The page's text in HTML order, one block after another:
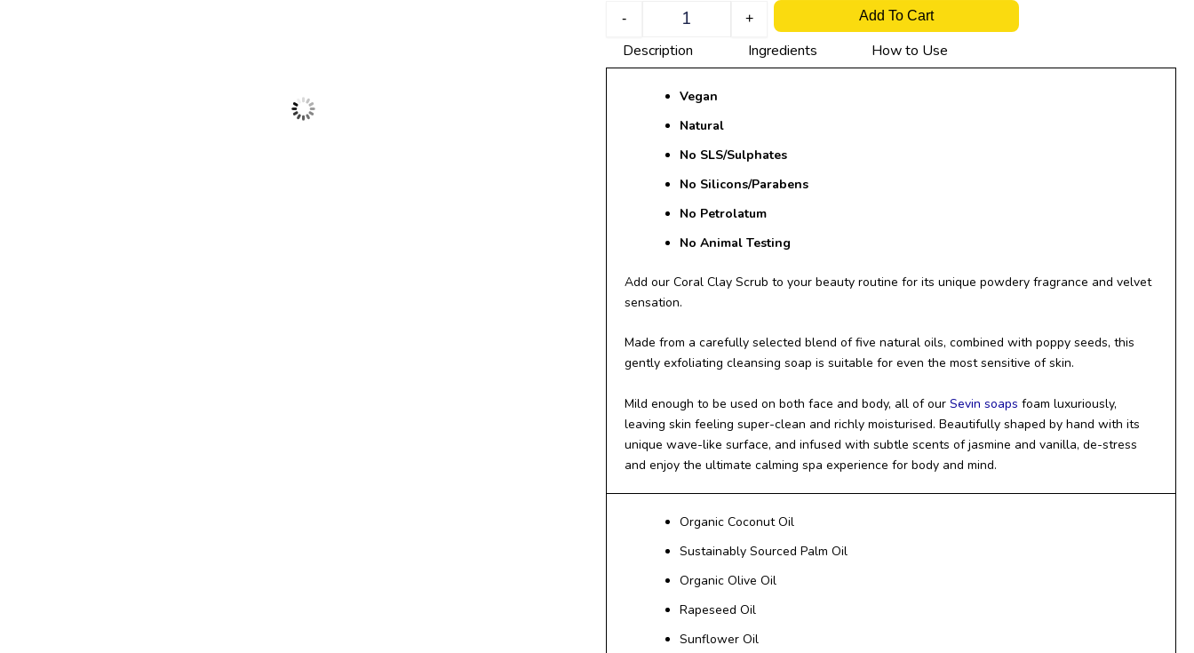
- + Add To Cart
Description Ingredients How to Use
Vegan
Natural
No SLS/Sulphates
No Silicons/Parabens
No Petrolatum
No Animal Testing
Add our Coral Clay Scrub to your beauty routine for its unique powdery fragrance and velvet
sensation.
Made from a carefully selected blend of five natural oils, combined with poppy seeds, this
gently exfoliating cleansing soap is suitable for even the most sensitive of skin.
Mild enough to be used on both face and body, all of our Sevin soaps foam luxuriously,
leaving skin feeling super-clean and richly moisturised. Beautifully shaped by hand with its
unique wave-like surface, and infused with subtle scents of jasmine and vanilla, de-stress
and enjoy the ultimate calming spa experience for body and mind.
Organic Coconut Oil
Sustainably Sourced Palm Oil
Organic Olive Oil
Rapeseed Oil
Sunflower Oil